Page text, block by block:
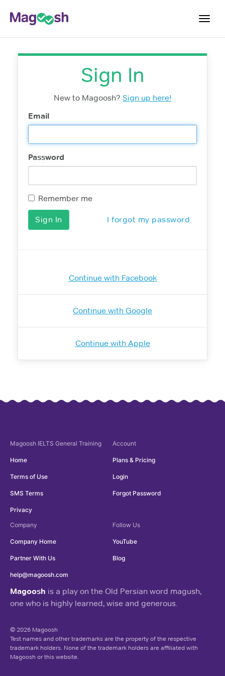
Student Reviews
Pricing
Sign In
New to Magoosh? Sign up here!
Email
Password
Remember me
I forgot my password
Continue with Facebook
Continue with Google
Continue with Apple
Magoosh is a play on the Old Persian word magush,
one who is highly learned, wise and generous.
Magoosh IELTS General Training
Home
Terms of Use
SMS Terms
Privacy
Account
Plans & Pricing
Login
Forgot Password
Company
Company Home
Partner With Us
help@magoosh.com
Follow Us
YouTube
Blog
© 2026 Magoosh
Test names and other trademarks are the property of the respective
trademark holders. None of the trademark holders are affiliated with
Magoosh or this website.